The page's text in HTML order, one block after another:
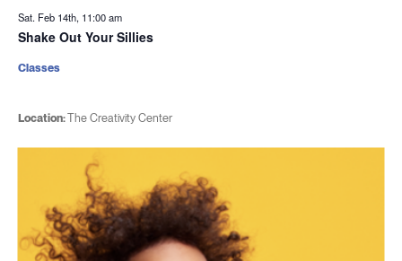
Sat. Feb 14th, 11:00 am
Shake Out Your Sillies
Location:The Creativity Center
Classes